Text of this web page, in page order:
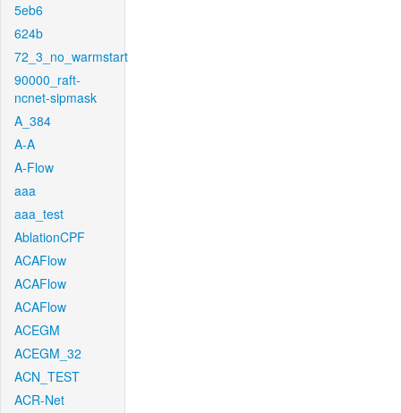
5eb6
624b
72_3_no_warmstart
90000_raft-
ncnet-sipmask
A_384
A-A
A-Flow
aaa
aaa_test
AblationCPF
ACAFlow
ACAFlow
ACAFlow
ACEGM
ACEGM_32
ACN_TEST
ACR-Net